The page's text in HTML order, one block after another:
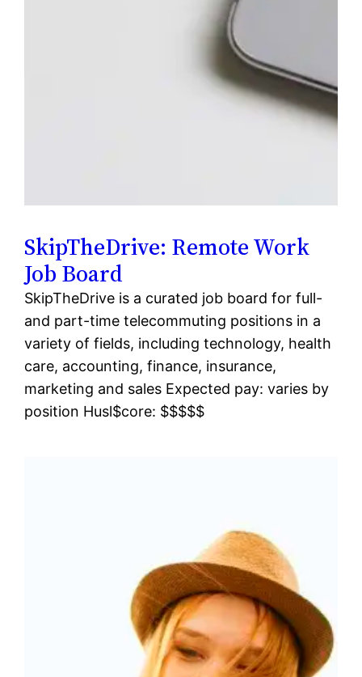
SkipTheDrive: Remote Work
Job Board
SkipTheDrive is a curated job board for full-
and part-time telecommuting positions in a
variety of fields, including technology, health
care, accounting, finance, insurance,
marketing and sales Expected pay: varies by
position Husl$core: $$$$$